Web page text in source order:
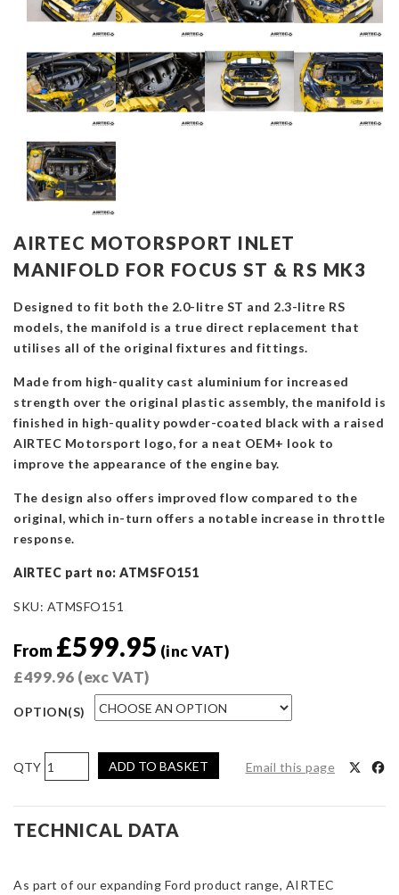
AIRTEC MOTORSPORT INLET
MANIFOLD FOR FOCUS ST & RS MK3
Designed to fit both the 2.0-litre ST and 2.3-litre RS
models, the manifold is a true direct replacement that
utilises all of the original fixtures and fittings.
Made from high-quality cast aluminium for increased
strength over the original plastic assembly, the manifold is
finished in high-quality powder-coated black with a raised
AIRTEC Motorsport logo, for a neat OEM+ look to
improve the appearance of the engine bay.
The design also offers improved flow compared to the
original, which in-turn offers a notable increase in throttle
response.
AIRTEC part no: ATMSFO151
SKU: ATMSFO151
From £599.95 (inc VAT)
£499.96 (exc VAT)
OPTION(S)
AIRTEC
Motorsport
Inlet
Manifold
ST
ADD TO BASKET Email this page
TECHNICAL DATA
As part of our expanding Ford product range, AIRTEC